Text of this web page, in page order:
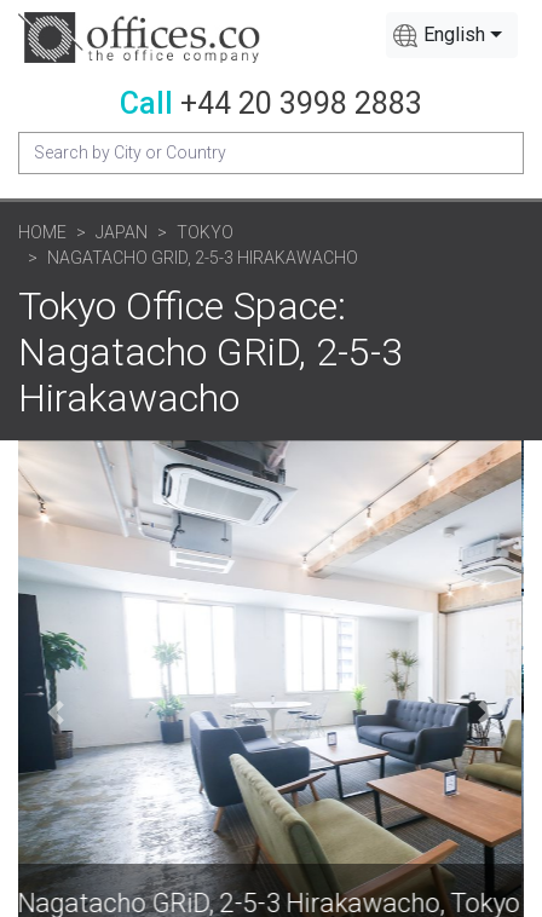
English
Call +44 20 3998 2883
HOME JAPAN
TOKYO
NAGATACHO GRID, 2-5-3 HIRAKAWACHO
Tokyo Office Space:
Nagatacho GRiD, 2-5-3
Hirakawacho
Nagatacho GRiD, 2-5-3 Hirakawacho, Tokyo